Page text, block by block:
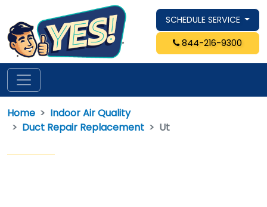
SCHEDULE SERVICE
844-216-9300
Home
Indoor Air Quality
Duct Repair Replacement
Ut